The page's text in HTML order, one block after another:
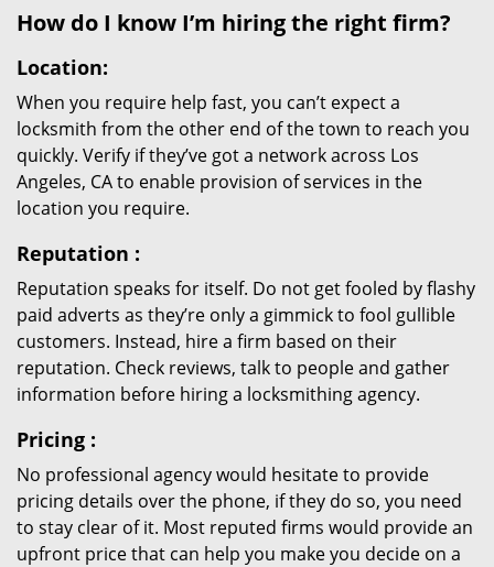
How do I know I’m hiring the right firm?
Location:
When you require help fast, you can’t expect a
locksmith from the other end of the town to reach you
quickly. Verify if they’ve got a network across Los
Angeles, CA to enable provision of services in the
location you require.
Reputation :
Reputation speaks for itself. Do not get fooled by flashy
paid adverts as they’re only a gimmick to fool gullible
customers. Instead, hire a firm based on their
reputation. Check reviews, talk to people and gather
information before hiring a locksmithing agency.
Pricing :
No professional agency would hesitate to provide
pricing details over the phone, if they do so, you need
to stay clear of it. Most reputed firms would provide an
upfront price that can help you make you decide on a